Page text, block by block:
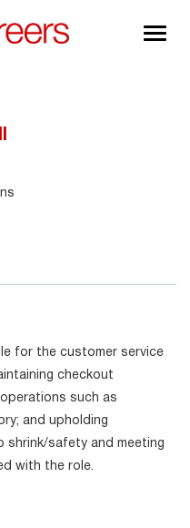
for the customer service
checkout
such as
and upholding
shrink/safety and meeting
with the role.